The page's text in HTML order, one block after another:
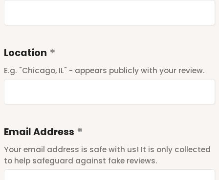
Location
E.g. "Chicago, IL" - appears publicly with your review.
Email Address
Your email address is safe with us! It is only collected
to help safeguard against fake reviews.